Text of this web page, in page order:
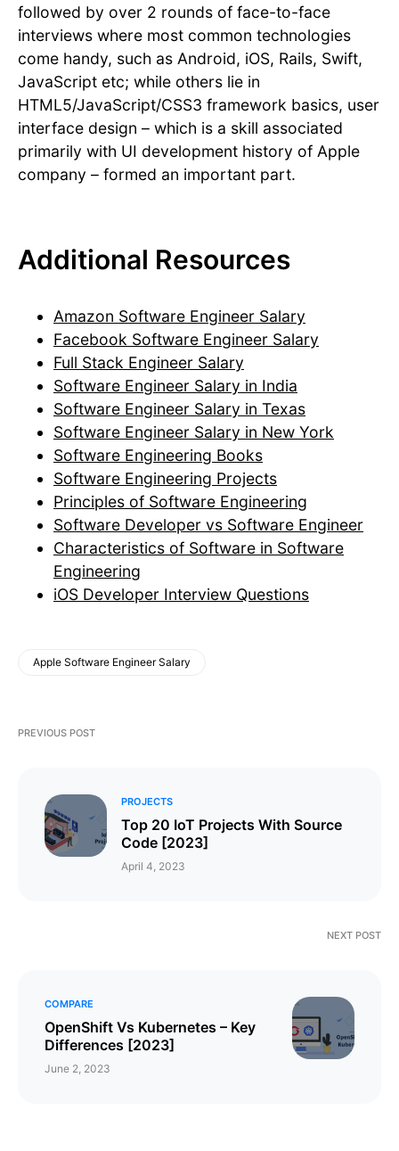
followed by over 2 rounds of face-to-face
interviews where most common technologies
come handy, such as Android, iOS, Rails, Swift,
JavaScript etc; while others lie in
HTML5/JavaScript/CSS3 framework basics, user
interface design – which is a skill associated
primarily with UI development history of Apple
company – formed an important part.
Additional Resources
Amazon Software Engineer Salary
Facebook Software Engineer Salary
Full Stack Engineer Salary
Software Engineer Salary in India
Software Engineer Salary in Texas
Software Engineer Salary in New York
Software Engineering Books
Software Engineering Projects
Principles of Software Engineering
Software Developer vs Software Engineer
Characteristics of Software in Software
Engineering
iOS Developer Interview Questions
Apple Software Engineer Salary
PREVIOUS POST
PROJECTS
Top 20 IoT Projects With Source
Code [2023]
April 4, 2023
NEXT POST
COMPARE
OpenShift Vs Kubernetes – Key
Differences [2023]
June 2, 2023